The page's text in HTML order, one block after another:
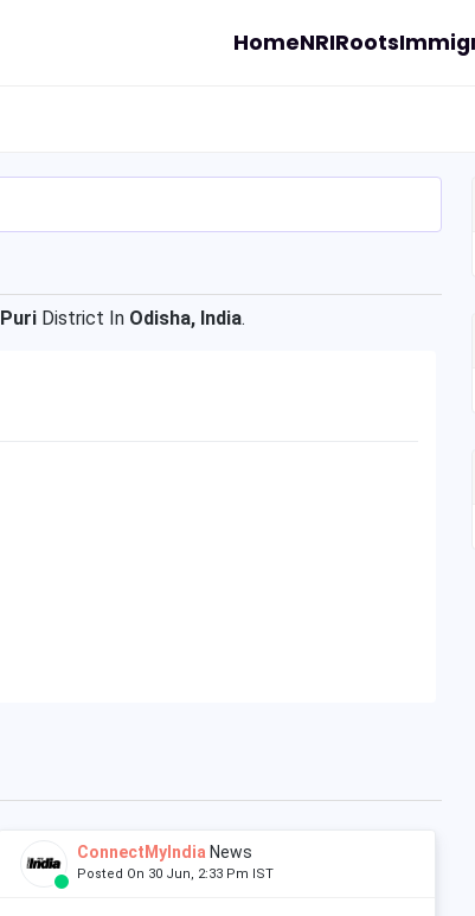
HomeNRIRoots
Puri District In Odisha, India.
ConnectMyIndia News
Posted On 30 Jun, 2:33 Pm IST